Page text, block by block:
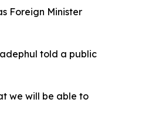
Foreign Minister
told a public
we will be able to